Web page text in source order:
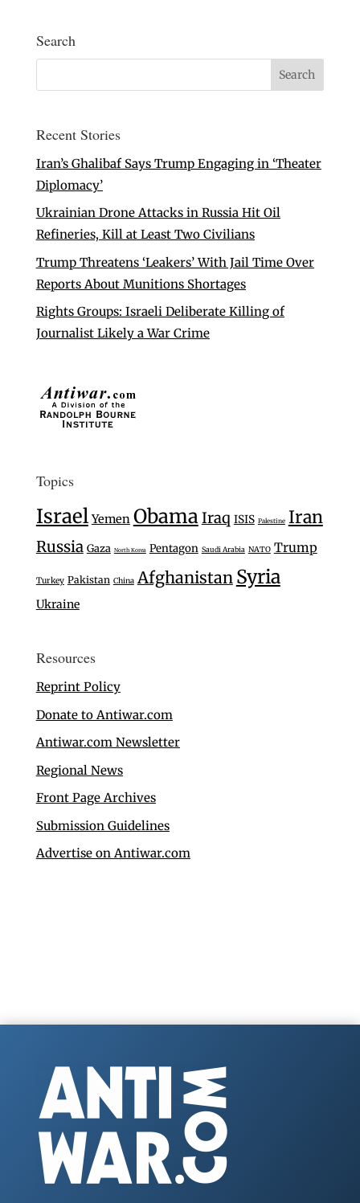
Search
Recent Stories
Iran’s Ghalibaf Says Trump Engaging in ‘Theater
Diplomacy’
Ukrainian Drone Attacks in Russia Hit Oil
Refineries, Kill at Least Two Civilians
Trump Threatens ‘Leakers’ With Jail Time Over
Reports About Munitions Shortages
Rights Groups: Israeli Deliberate Killing of
Journalist Likely a War Crime
Topics
Israel Yemen ObamaIraq ISIS Palestine Iran
Russia Gaza North Korea Pentagon Saudi Arabia NATO Trump
Turkey Pakistan China Afghanistan Syria
Ukraine
Resources
Reprint Policy
Donate to Antiwar.com
Antiwar.com Newsletter
Regional News
Front Page Archives
Submission Guidelines
Advertise on Antiwar.com